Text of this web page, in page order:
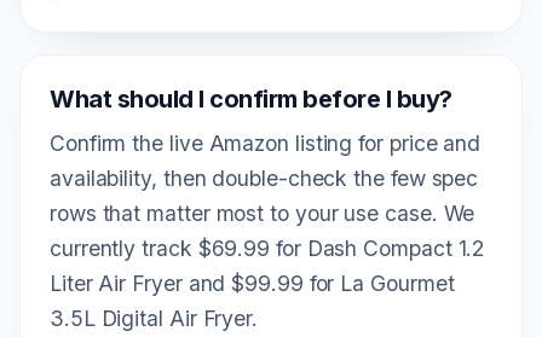
What should I confirm before I buy?
Confirm the live Amazon listing for price and
availability, then double-check the few spec
rows that matter most to your use case. We
currently track $69.99 for Dash Compact 1.2
Liter Air Fryer and $99.99 for La Gourmet
3.5L Digital Air Fryer.